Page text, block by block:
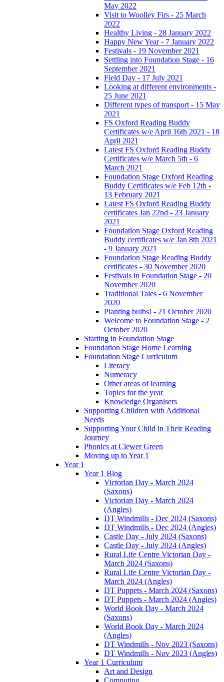
May 2022
Visit to Woolley Firs - 25 March
2022
Healthy Living - 28 January 2022
Happy New Year - 7 January 2022
Festivals - 19 November 2021
Settling into Foundation Stage - 16
September 2021
Field Day - 17 July 2021
Looking at different environments -
25 June 2021
Different types of transport - 15 May
2021
FS Oxford Reading Buddy
Certificates w/e April 16th 2021 - 18
April 2021
Latest FS Oxford Reading Buddy
Certificates w/e March 5th - 6
March 2021
Foundation Stage Oxford Reading
Buddy Certificates w/e Feb 12th -
13 February 2021
Latest FS Oxford Reading Buddy
certificates Jan 22nd - 23 January
2021
Foundation Stage Oxford Reading
Buddy certificates w/e Jan 8th 2021
- 9 January 2021
Foundation Stage Reading Buddy
certificates - 30 November 2020
Festivals in Foundation Stage - 20
November 2020
Traditional Tales - 6 November
2020
Planting bulbs! - 21 October 2020
Welcome to Foundation Stage - 2
October 2020
Starting in Foundation Stage
Foundation Stage Home Learning
Foundation Stage Curriculum
Literacy
Numeracy
Other areas of learning
Topics for the year
Knowledge Organisers
Supporting Children with Additional
Needs
Supporting Your Child in Their Reading
Journey
Phonics at Clewer Green
Moving up to Year 1
Year 1
Year 1 Blog
Victorian Day - March 2024
(Saxons)
Victorian Day - March 2024
(Angles)
DT Windmills - Dec 2024 (Saxons)
DT Windmills - Dec 2024 (Angles)
Castle Day - July 2024 (Saxons)
Castle Day - July 2024 (Angles)
Rural Life Centre Victorian Day -
March 2024 (Saxons)
Rural Life Centre Victorian Day -
March 2024 (Angles)
DT Puppets - March 2024 (Saxons)
DT Puppets - March 2024 (Angles)
World Book Day - March 2024
(Saxons)
World Book Day - March 2024
(Angles)
DT Windmills - Nov 2023 (Saxons)
DT Windmills - Nov 2023 (Angles)
Year 1 Curriculum
Art and Design